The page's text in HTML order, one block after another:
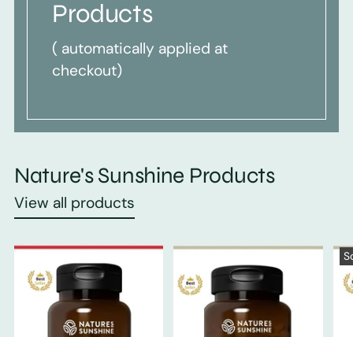
Products
( automatically applied at
checkout)
Nature's Sunshine Products
View all products